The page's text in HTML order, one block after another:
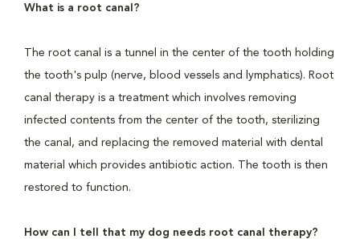
What is a root canal?
The root canal is a tunnel in the center of the tooth holding
the tooth's pulp (nerve, blood vessels and lymphatics). Root
canal therapy is a treatment which involves removing
infected contents from the center of the tooth, sterilizing
the canal, and replacing the removed material with dental
material which provides antibiotic action. The tooth is then
restored to function.
How can I tell that my dog needs root canal therapy?